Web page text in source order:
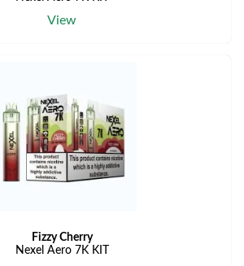
View
Fizzy Cherry
Nexel Aero 7K KIT